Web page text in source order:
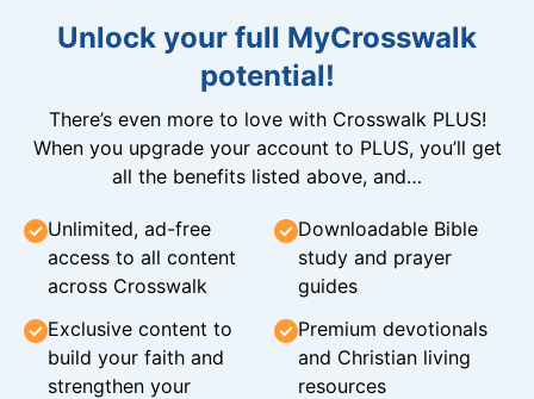
Unlock your full MyCrosswalk
potential!
There’s even more to love with Crosswalk PLUS!
When you upgrade your account to PLUS, you’ll get
all the benefits listed above, and…
Unlimited, ad-free
access to all content
across Crosswalk
Downloadable Bible
study and prayer
guides
Exclusive content to
build your faith and
strengthen your
Premium devotionals
and Christian living
resources